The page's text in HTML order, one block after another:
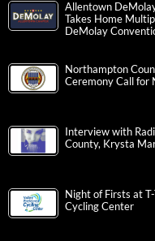
Allentown
Takes Home
DeMolay
Northampton
Ceremony Call for
Interview with
County, Krysta
Night of Firsts at
Cycling Center